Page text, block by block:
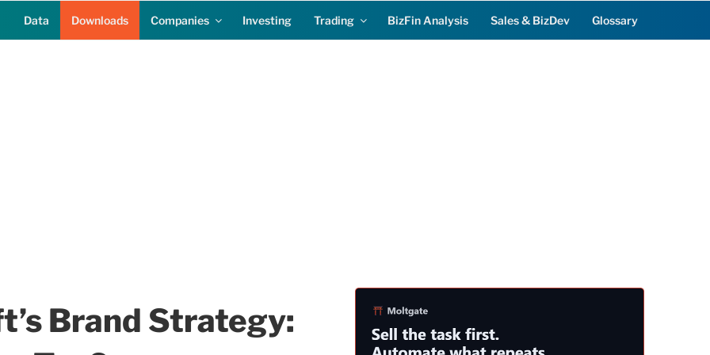
Data Downloads Companies Investing Trading BizFin Analysis Sales & BizDev Glossary
Brand Strategy: